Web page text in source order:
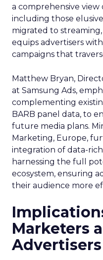
a comprehensive view
including those
migrated to
equips advertisers
campaigns that
Matthew Bryan,
at Samsung Ads,
complementing
BARB panel data, to
future media plans.
Marketing, Europe,
integration of data-
harnessing the full
ecosystem, ensuring
their audience more
Marketers
Advertisers